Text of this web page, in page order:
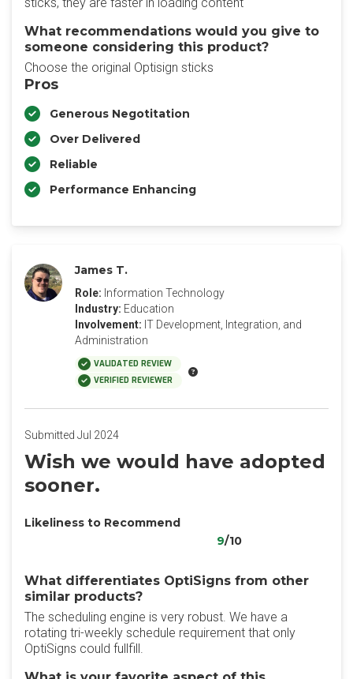
What recommendations would you give to
someone considering this product?
Choose the original Optisign sticks
Pros
Generous Negotitation
Over Delivered
Reliable
Performance Enhancing
James T.
Role: Information Technology
Industry: Education
Involvement: IT Development, Integration, and
Administration
VALIDATED REVIEW
VERIFIED REVIEWER
Submitted Jul 2024
Wish we would have adopted
sooner.
Likeliness to Recommend
9/10
What differentiates OptiSigns from other
similar products?
The scheduling engine is very robust. We have a
rotating tri-weekly schedule requirement that only
OptiSigns could fullfill.